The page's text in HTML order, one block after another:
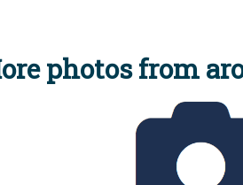
photos from